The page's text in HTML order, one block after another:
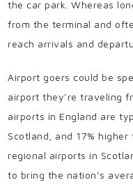
the car park. Whereas
from the terminal and
reach arrivals and
Airport goers could be
airport they’re traveling
airports in England are
Scotland, and 17%
regional airports in
to bring the nation’s